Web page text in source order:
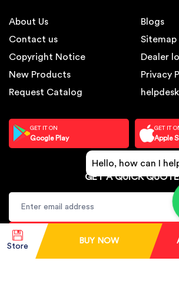
Store
BUY NOW
About Us
Contact us
Copyright Notice
New Products
Request Catalog
Blogs
Sitemap
Dealer
Privacy
helpdesk
GET IT ON
Google Play
GET IT
Apple
GET A QUICK QUOTE
SUBSCRIBE
Hello, how can I